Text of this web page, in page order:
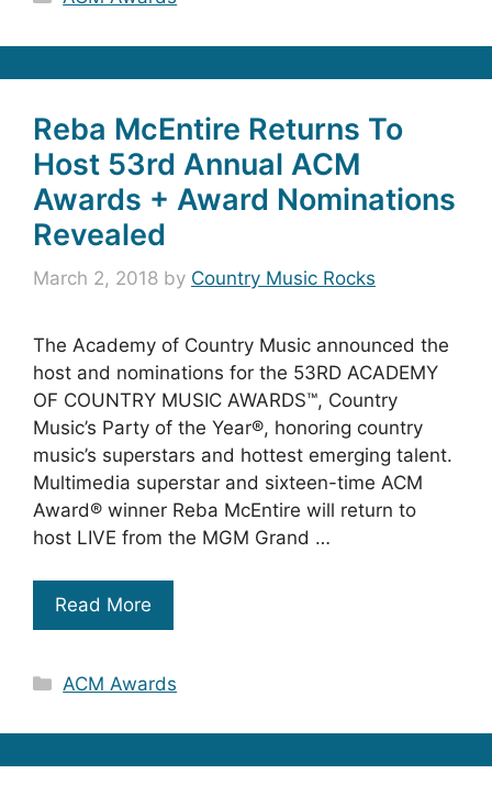
Reba McEntire Returns To
Host 53rd Annual ACM
Awards + Award Nominations
Revealed
March 2, 2018 by Country Music Rocks
The Academy of Country Music announced the
host and nominations for the 53RD ACADEMY
OF COUNTRY MUSIC AWARDS™, Country
Music’s Party of the Year®, honoring country
music’s superstars and hottest emerging talent.
Multimedia superstar and sixteen-time ACM
Award® winner Reba McEntire will return to
host LIVE from the MGM Grand …
Read More
Categories
ACM Awards